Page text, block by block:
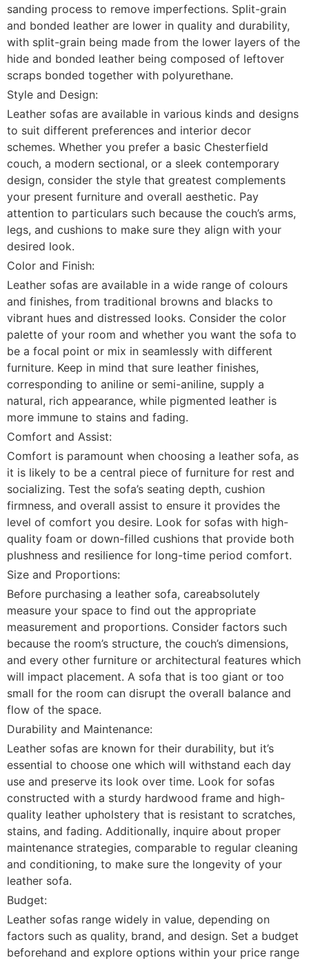
sanding process to remove imperfections. Split-grain
and bonded leather are lower in quality and durability,
with split-grain being made from the lower layers of the
hide and bonded leather being composed of leftover
scraps bonded together with polyurethane.
Style and Design:
Leather sofas are available in various kinds and designs
to suit different preferences and interior decor
schemes. Whether you prefer a basic Chesterfield
couch, a modern sectional, or a sleek contemporary
design, consider the style that greatest complements
your present furniture and overall aesthetic. Pay
attention to particulars such because the couch’s arms,
legs, and cushions to make sure they align with your
desired look.
Color and Finish:
Leather sofas are available in a wide range of colours
and finishes, from traditional browns and blacks to
vibrant hues and distressed looks. Consider the color
palette of your room and whether you want the sofa to
be a focal point or mix in seamlessly with different
furniture. Keep in mind that sure leather finishes,
corresponding to aniline or semi-aniline, supply a
natural, rich appearance, while pigmented leather is
more immune to stains and fading.
Comfort and Assist:
Comfort is paramount when choosing a leather sofa, as
it is likely to be a central piece of furniture for rest and
socializing. Test the sofa’s seating depth, cushion
firmness, and overall assist to ensure it provides the
level of comfort you desire. Look for sofas with high-
quality foam or down-filled cushions that provide both
plushness and resilience for long-time period comfort.
Size and Proportions:
Before purchasing a leather sofa, careabsolutely
measure your space to find out the appropriate
measurement and proportions. Consider factors such
because the room’s structure, the couch’s dimensions,
and every other furniture or architectural features which
will impact placement. A sofa that is too giant or too
small for the room can disrupt the overall balance and
flow of the space.
Durability and Maintenance:
Leather sofas are known for their durability, but it’s
essential to choose one which will withstand each day
use and preserve its look over time. Look for sofas
constructed with a sturdy hardwood frame and high-
quality leather upholstery that is resistant to scratches,
stains, and fading. Additionally, inquire about proper
maintenance strategies, comparable to regular cleaning
and conditioning, to make sure the longevity of your
leather sofa.
Budget:
Leather sofas range widely in value, depending on
factors such as quality, brand, and design. Set a budget
beforehand and explore options within your price range